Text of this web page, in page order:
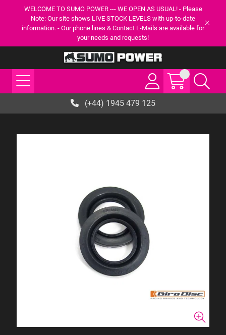
WELCOME TO SUMO POWER --- WE OPEN AS USUAL! - Please
Note: Our site shows LIVE STOCK LEVELS with up-to-date
information. - Our phone lines & Contact E-Mails are available for
your needs and requests!
(+44) 1945 479 125